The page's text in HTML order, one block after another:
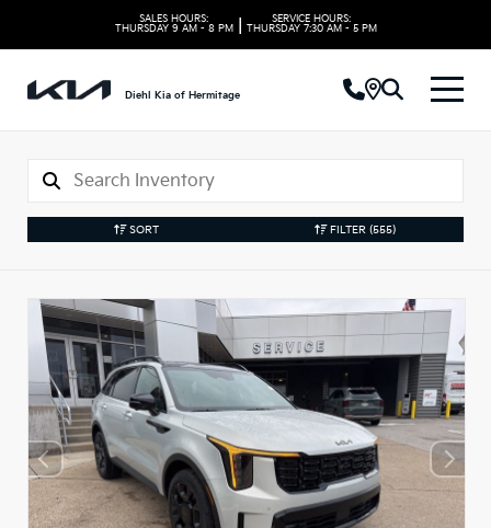
SALES HOURS:
THURSDAY 9 AM - 8 PM
SERVICE HOURS:
THURSDAY 7:30 AM - 5 PM
Diehl Kia of Hermitage
SORT FILTER (555)